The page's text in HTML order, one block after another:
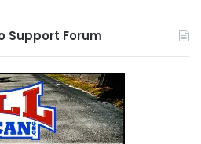
Support Forum